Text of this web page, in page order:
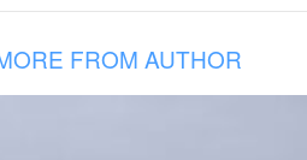
FROM AUTHOR